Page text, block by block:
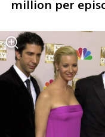
million per